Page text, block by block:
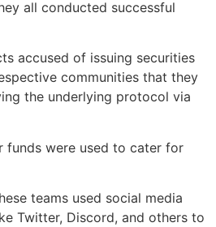
all conducted successful
accused of issuing securities
communities that they
the underlying protocol via
funds were used to cater for
teams used social media
Twitter, Discord, and others to